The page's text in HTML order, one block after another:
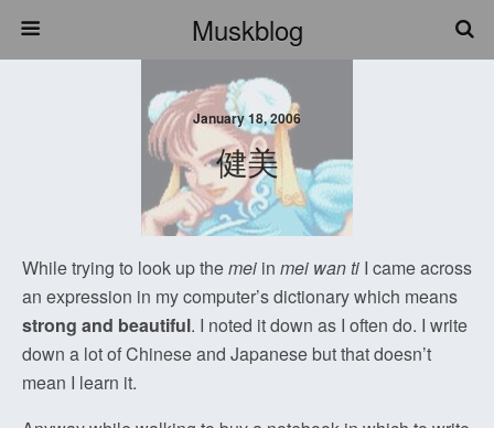
Muskblog
January 18, 2006
健美
While trying to look up themei in mei wan ti I came across
an expression in my computer’s dictionary which means
strong and beautiful. I noted it down as I often do. I write
down a lot of Chinese and Japanese but that doesn’t
mean I learn it.